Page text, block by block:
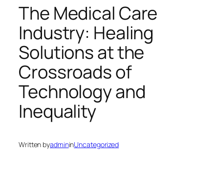
The Medical Care
Industry: Healing
Solutions at the
Crossroads of
Technology and
Inequality
Written byadmininUncategorized